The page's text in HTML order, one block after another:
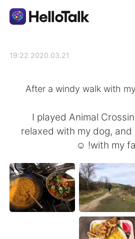
简体中文
繁體中文 Español
Français Deutsch
한국어
2020.03.21 19:22
After a windy walk with
. I played Animal
relaxed with my dog,
with my